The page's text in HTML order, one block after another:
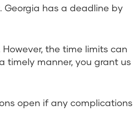
Georgia has a deadline by
the time limits can
timely manner, you grant us
open if any complications